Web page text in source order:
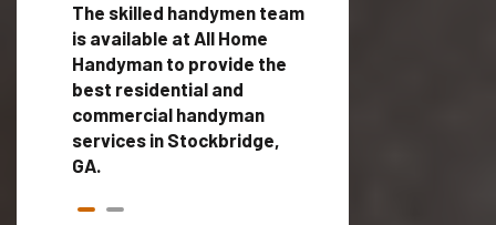
The skilled handymen team
is available at All Home
Handyman to provide the
best residential and
commercial handyman
services in Stockbridge,
GA.